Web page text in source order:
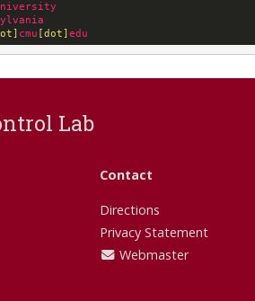
cmu [dot] edu
Lab
Contact
Directions
Privacy Statement
Webmaster